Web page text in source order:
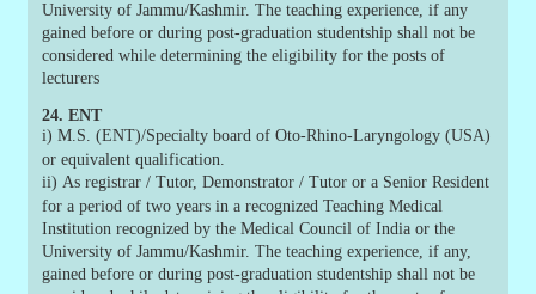
University of Jammu/Kashmir. The teaching experience, if any
gained before or during post-graduation studentship shall not be
considered while determining the eligibility for the posts of
lecturers
24. ENT
i) M.S. (ENT)/Specialty board of Oto-Rhino-Laryngology (USA)
or equivalent qualification.
ii) As registrar / Tutor, Demonstrator / Tutor or a Senior Resident
for a period of two years in a recognized Teaching Medical
Institution recognized by the Medical Council of India or the
University of Jammu/Kashmir. The teaching experience, if any,
gained before or during post-graduation studentship shall not be